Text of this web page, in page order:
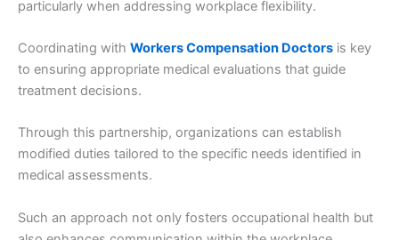
particularly when addressing workplace flexibility.
Coordinating with Workers Compensation Doctors is key
to ensuring appropriate medical evaluations that guide
treatment decisions.
Through this partnership, organizations can establish
modified duties tailored to the specific needs identified in
medical assessments.
Such an approach not only fosters occupational health but